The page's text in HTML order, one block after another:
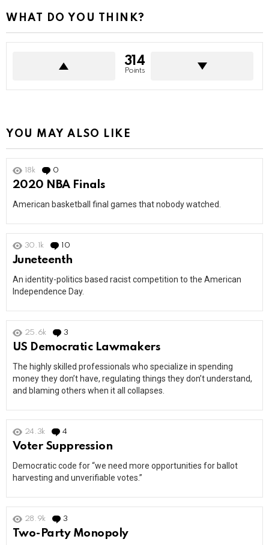
WHAT DO YOU THINK?
314
Points
YOU MAY ALSO LIKE
18k 0
2020 NBA Finals
American basketball final games that nobody watched.
30.1k 10
Juneteenth
An identity-politics based racist competition to the American
Independence Day.
25.6k 3
US Democratic Lawmakers
The highly skilled professionals who specialize in spending
money they don’t have, regulating things they don’t understand,
and blaming others when it all collapses.
24.3k 4
Voter Suppression
Democratic code for “we need more opportunities for ballot
harvesting and unverifiable votes.”
28.9k 3
Two-Party Monopoly